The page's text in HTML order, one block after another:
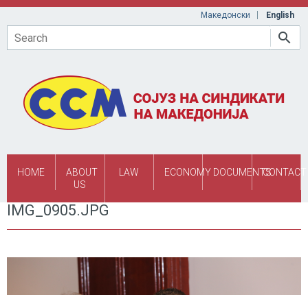
Skip to main content
Македонски English
Search
HOME
ABOUT
US
LAW ECONOMY DOCUMENTSCONTACT
IMG_0905.JPG